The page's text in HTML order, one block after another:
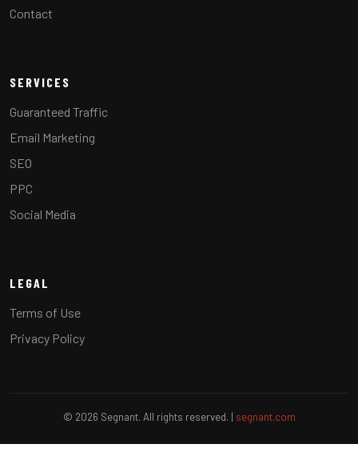
Contact
SERVICES
Guaranteed Traffic
Email Marketing
SEO
PPC
Social Media
LEGAL
Terms of Use
Privacy Policy
© 2026 Segnant. All rights reserved. | segnant.com